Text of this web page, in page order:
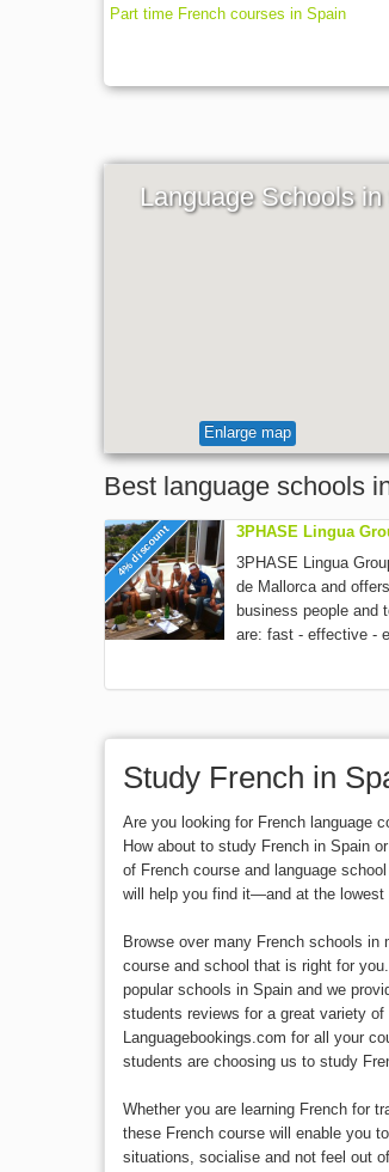
Part time French courses in Spain
Language Schools
Enlarge map
Best language schools
4% discount
3PHASE Lingua
3PHASE Lingua
de Mallorca and
business people and
are: fast - effective -
Study French in
Are you looking for French language
How about to study French in Spain
of French course and language
will help you find it—and at the lowest
Browse over many French schools
course and school that is right for
popular schools in Spain and we
students reviews for a great variety
Languagebookings.com for all your
students are choosing us to study
Whether you are learning French for
these French course will enable you
situations, socialise and not feel out